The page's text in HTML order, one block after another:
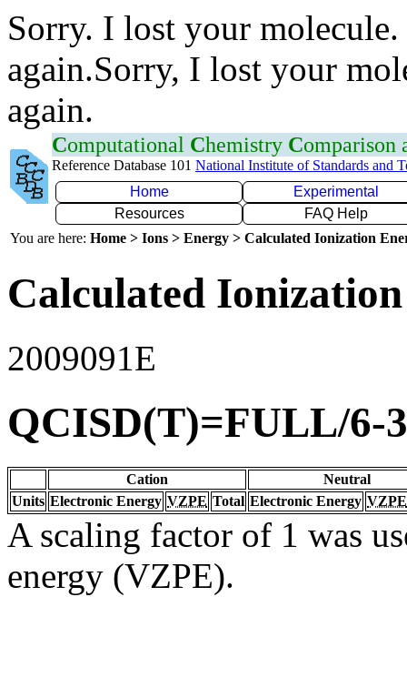
Sorry. I lost your
again.Sorry, I lost your
again.
Computational Chemistry Comparison
Reference Database 101 National Institute of Standards and
Home
Experimental
Resources
FAQ Help
You are here: Home > Ions > Energy > Calculated Ionization
Calculated
2009091E
QCISD(T)=FULL/6-
Cation
Neutral
Units Electronic Energy VZPE Total Electronic Energy VZPE
A scaling factor of 1 was
energy (VZPE).